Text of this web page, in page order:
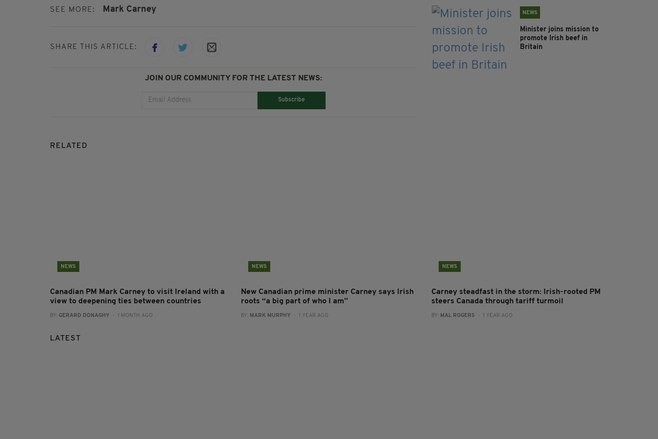
SEE MORE: Mark Carney
SHARE THIS ARTICLE:
JOIN OUR COMMUNITY FOR THE LATEST NEWS:
Subscribe
NEWS
Minister joins mission to
promote Irish beef in
Britain
RELATED
NEWS
Canadian PM Mark Carney to visit Ireland with a
view to deepening ties between countries
BY: GERARD DONAGHY - 1 MONTH AGO
NEWS
New Canadian prime minister Carney says Irish
roots “a big part of who I am”
BY: MARK MURPHY - 1 YEAR AGO
NEWS
Carney steadfast in the storm: Irish-rooted PM
steers Canada through tariff turmoil
BY: MAL ROGERS - 1 YEAR AGO
LATEST